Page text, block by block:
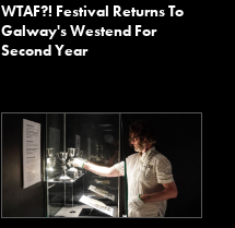
WTAF?! Festival Returns To
Galway's Westend For
Second Year